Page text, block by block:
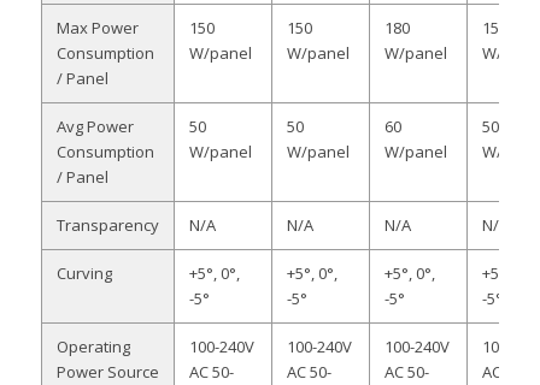
Max Power
Consumption
/ Panel
150
W/panel
150
W/panel
180
W/panel
150
W/
Avg Power
Consumption
/ Panel
50
W/panel
50
W/panel
60
W/panel
50
W/
Transparency N/A N/A N/A N/A
Curving
+5°, 0°,
-5°
+5°, 0°,
-5°
+5°, 0°,
-5°
+5°, 0°,
-5°
Operating
Power Source
100-240V
AC 50-
100-240V
AC 50-
100-240V
AC 50-
100-
AC 50-